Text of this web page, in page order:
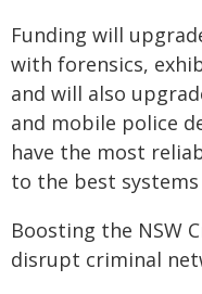
Funding will
with forensics,
and will also
and mobile police
have the most
to the best
Boosting the NSW
disrupt criminal